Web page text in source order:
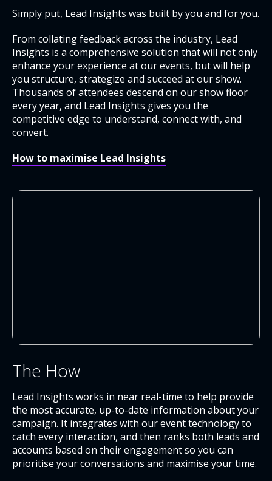
Simply put, Lead Insights was built by you and for you.
From collating feedback across the industry, Lead
Insights is a comprehensive solution that will not only
enhance your experience at our events, but will help
you structure, strategize and succeed at our show.
Thousands of attendees descend on our show floor
every year, and Lead Insights gives you the
competitive edge to understand, connect with, and
convert.
How to maximise Lead Insights
The How
Lead Insights works in near real-time to help provide
the most accurate, up-to-date information about your
campaign. It integrates with our event technology to
catch every interaction, and then ranks both leads and
accounts based on their engagement so you can
prioritise your conversations and maximise your time.